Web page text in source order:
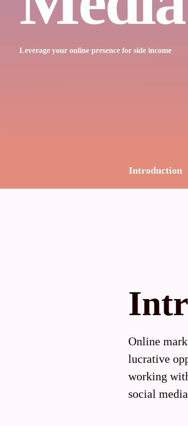
Leverage your online presence for side income
Introduction
Online
lucrative
working
social